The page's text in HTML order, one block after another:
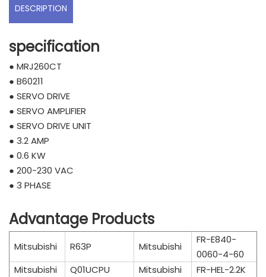
DESCRIPTION
specification
● MRJ260CT
● B60211
● SERVO DRIVE
● SERVO AMPLIFIER
● SERVO DRIVE UNIT
● 3.2 AMP
● 0.6 KW
● 200-230 VAC
● 3 PHASE
Advantage Products
Mitsubishi R63P Mitsubishi
FR-E840-
0060-4-60
Mitsubishi
Q01UCPU Mitsubishi
FR-HEL-2.2K